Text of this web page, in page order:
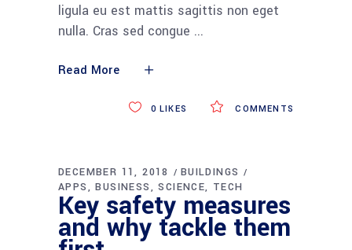
ligula eu est mattis sagittis non eget
nulla. Cras sed congue
Read More
COMMENTS
0 LIKES
DECEMBER 11, 2018
BUILDINGS
APPS
BUSINESS SCIENCE TECH
Key safety measures
and why tackle them